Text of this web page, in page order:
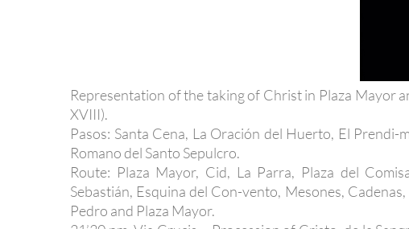
Representation of the taking of Christ in Plaza Mayor
XVIII).
Pasos: Santa Cena, La Oración del Huerto, El
Romano del Santo Sepulcro.
Route: Plaza Mayor, Cid, La Parra, Plaza del
Sebastián, Esquina del Con-vento, Mesones,
Pedro and Plaza Mayor.